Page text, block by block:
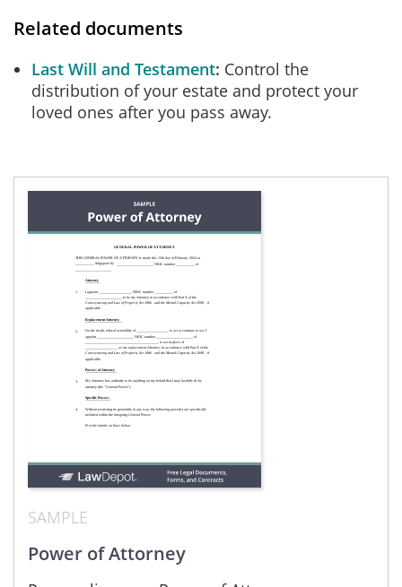
Related documents
Last Will and Testament Control the
distribution of your estate and protect your
loved ones after you pass away.
SAMPLE
Power of Attorney